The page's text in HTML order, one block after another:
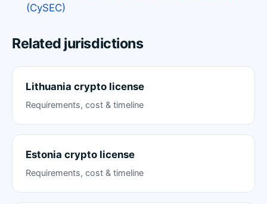
(CySEC)
Related jurisdictions
Lithuania crypto license
Requirements, cost & timeline
Estonia crypto license
Requirements, cost & timeline